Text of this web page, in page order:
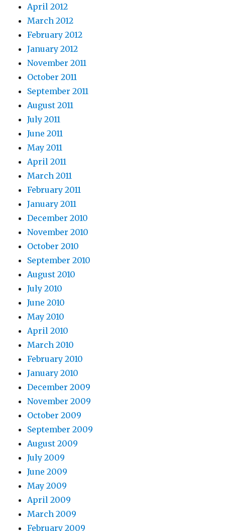
April 2012
March 2012
February 2012
January 2012
November 2011
October 2011
September 2011
August 2011
July 2011
June 2011
May 2011
April 2011
March 2011
February 2011
January 2011
December 2010
November 2010
October 2010
September 2010
August 2010
July 2010
June 2010
May 2010
April 2010
March 2010
February 2010
January 2010
December 2009
November 2009
October 2009
September 2009
August 2009
July 2009
June 2009
May 2009
April 2009
March 2009
February 2009